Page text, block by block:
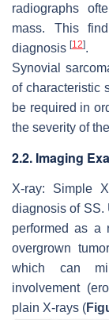
radiographs
mass. This
diagnosis [12].
Synovial
of characteristic
be required in
the severity of
2.2. Imaging
X-ray: Simple
diagnosis of SS.
performed as a
overgrown
which can
involvement
plain X-rays (